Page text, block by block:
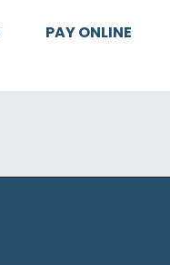
PAY ONLINE